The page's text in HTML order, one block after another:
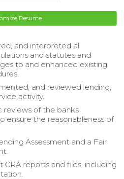
Resume
and interpreted all
and statutes and
to and enhanced existing
and reviewed lending,
activity.
reviews of the banks
ensure the reasonableness of
Assessment and a Fair
CRA reports and files, including